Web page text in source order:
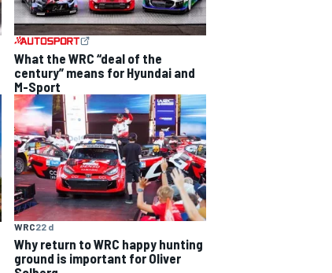
What the WRC “deal of the
century” means for Hyundai and
M-Sport
WRC22 d
Why return to WRC happy hunting
ground is important for Oliver